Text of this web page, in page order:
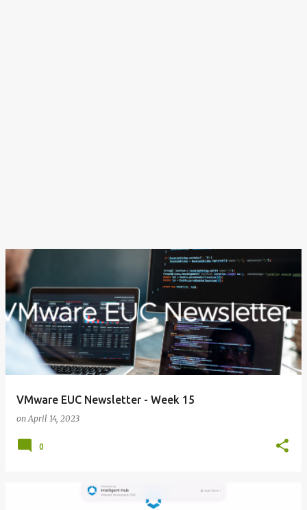
VMware EUC Newsletter - Week 15
onApril 14, 2023
0